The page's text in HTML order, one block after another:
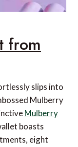
from
slips into
Mulberry
Mulberry
boasts
eight